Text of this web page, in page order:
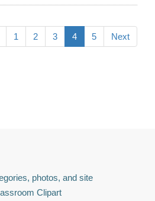
1 2 3 4 5 Next
photos, and site
Clipart